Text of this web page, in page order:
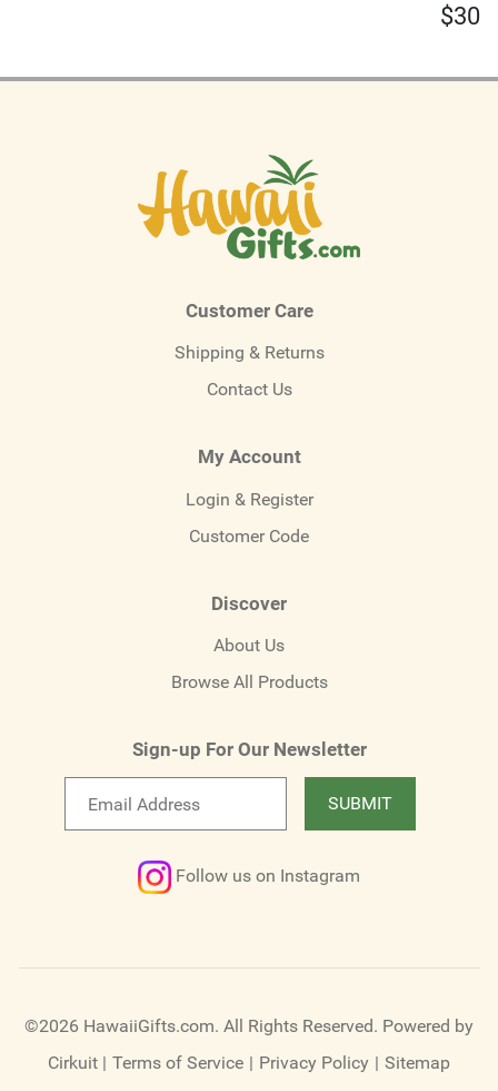
$
Customer Care
Shipping & Returns
Contact Us
My Account
Login & Register
Customer Code
Discover
About Us
Browse All Products
Sign-up For Our Newsletter
SUBMIT
Follow us on Instagram
©2026 HawaiiGifts.com. All Rights Reserved. Powered by
Cirkuit | Terms of Service | Privacy Policy | Sitemap